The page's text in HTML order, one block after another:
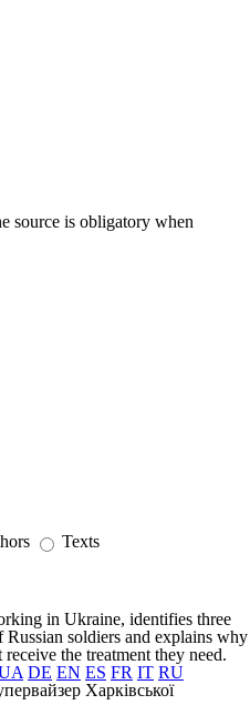
is obligatory when
Texts
in Ukraine, identifies three
Russian soldiers and explains why
the treatment they need.
DE EN ES FR IT RU